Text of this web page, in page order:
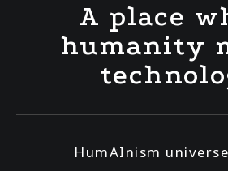
A place
humanity
HumAInism universe